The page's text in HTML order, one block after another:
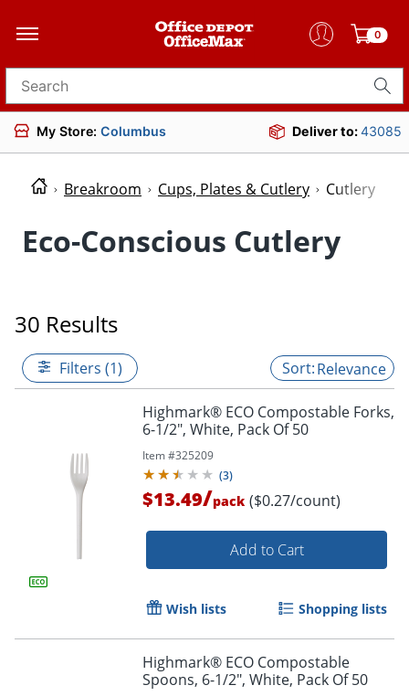
0
Search for products
My Store: Columbus Deliver to:43085
Breakroom Cups, Plates & Cutlery Cutlery
Eco-Conscious Cutlery
30 Results
Filters (1) Relevance
Highmark® ECO Compostable Forks,
6-1/2", White, Pack Of 50
Item #325209
(3)
$13.49/pack ($0.27/count)
Add to Cart
Wish lists Shopping lists
Highmark® ECO Compostable
Spoons, 6-1/2", White, Pack Of 50